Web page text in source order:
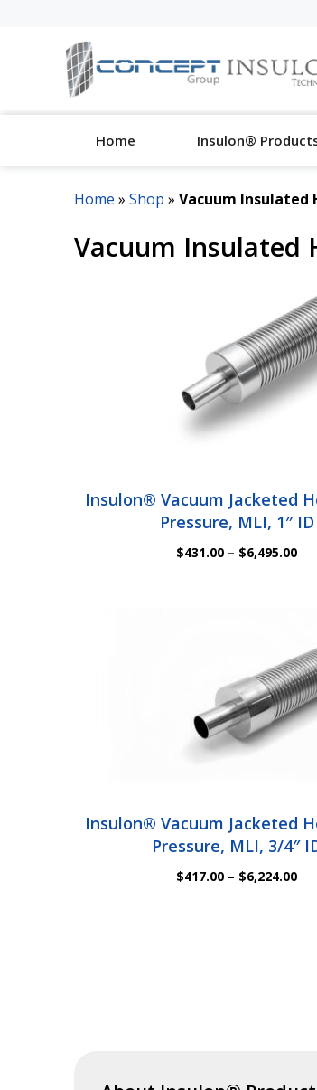
Home Insulon®
Home » Shop » Vacuum Insulated
Vacuum Insulated
Insulon® Vacuum Jacketed
Pressure, MLI, 1″ ID
$431.00 – $6,495.00
Insulon® Vacuum Jacketed
Pressure, MLI, 3/4″
$417.00 – $6,224.00